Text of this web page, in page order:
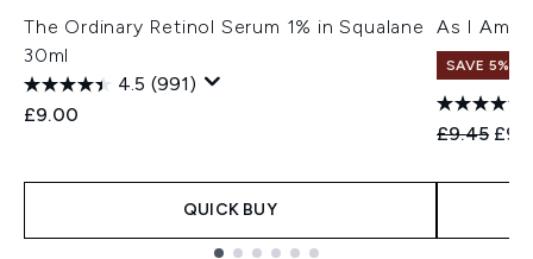
The Ordinary Retinol Serum 1% in Squalane
30ml
4.5 (991)
£9.00
QUICK BUY
As I Am
SAVE 5%
£9.45